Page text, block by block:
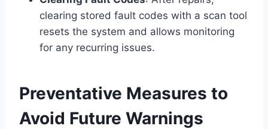
clearing stored fault codes with a scan tool
resets the system and allows monitoring
for any recurring issues.
Preventative Measures to
Avoid Future Warnings